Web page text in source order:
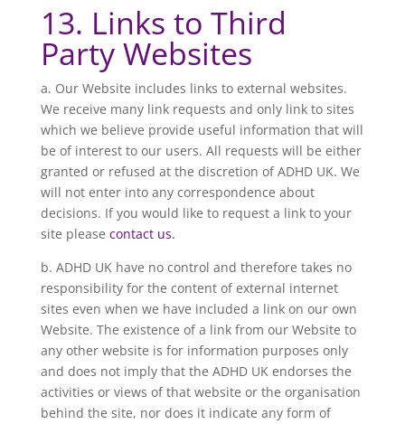
13. Links to Third
Party Websites
a. Our Website includes links to external websites.
We receive many link requests and only link to sites
which we believe provide useful information that will
be of interest to our users. All requests will be either
granted or refused at the discretion of ADHD UK. We
will not enter into any correspondence about
decisions. If you would like to request a link to your
site please contact us.
b. ADHD UK have no control and therefore takes no
responsibility for the content of external internet
sites even when we have included a link on our own
Website. The existence of a link from our Website to
any other website is for information purposes only
and does not imply that the ADHD UK endorses the
activities or views of that website or the organisation
behind the site, nor does it indicate any form of